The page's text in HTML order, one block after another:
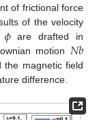
of frictional force
of the velocity
𝜙are drafted in
motion 𝑁𝑏
the magnetic field
difference.